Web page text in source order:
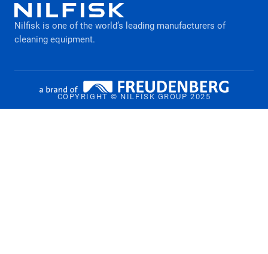
washer
Legal Notice
Privacy policy
Nilfisk is one of the world’s leading manufacturers of
cleaning equipment​​​​​​​.
COPYRIGHT © NILFISK GROUP 2025